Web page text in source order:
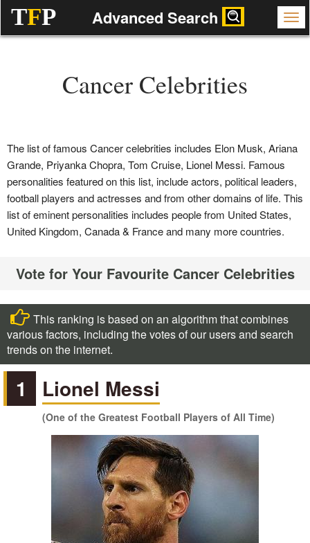
TFP Advanced Search
Cancer Celebrities
The list of famous Cancer celebrities includes Elon Musk, Ariana
Grande, Priyanka Chopra, Tom Cruise, Lionel Messi. Famous
personalities featured on this list, include actors, political leaders,
football players and actresses and from other domains of life. This
list of eminent personalities includes people from United States,
United Kingdom, Canada & France and many more countries.
Vote for Your Favourite Cancer Celebrities
This ranking is based on an algorithm that combines
various factors, including the votes of our users and search
trends on the internet.
1 Lionel Messi
(One of the Greatest Football Players of All Time)